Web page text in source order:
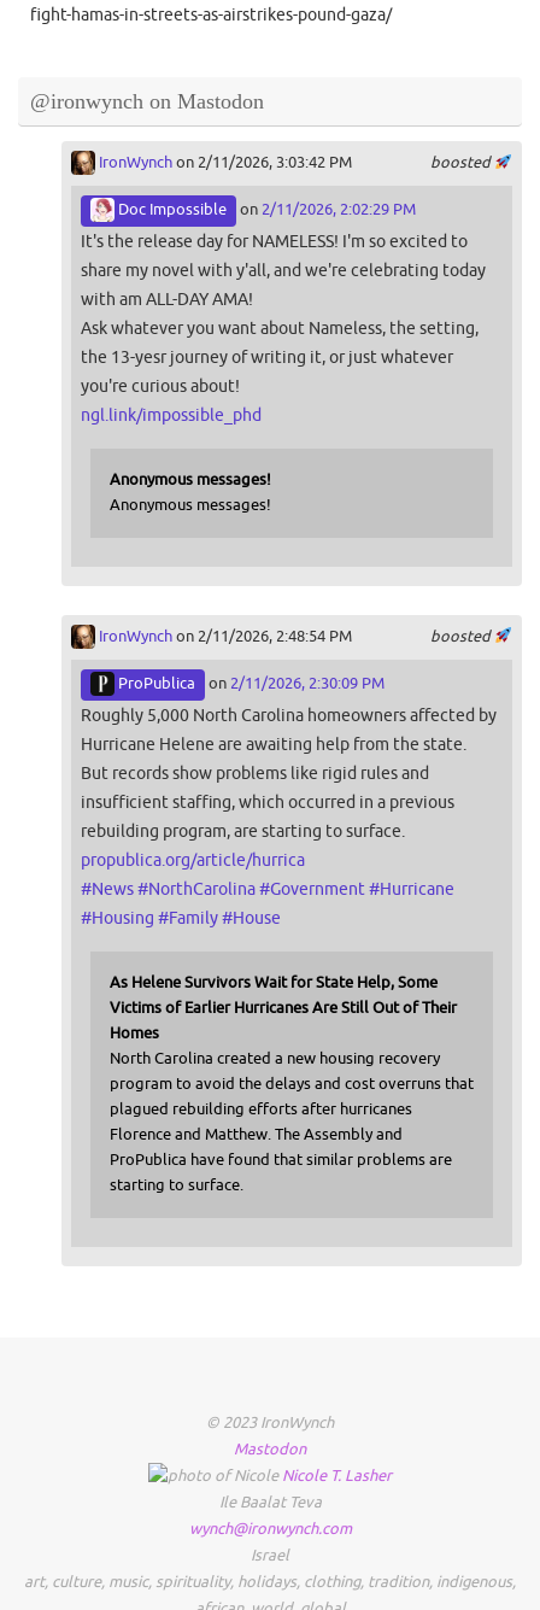
fight-hamas-in-streets-as-airstrikes-pound-gaza/
@ironwynch on Mastodon
boosted
IronWynchon 2/11/2026, 3:03:42 PM
Doc Impossible on 2/11/2026, 2:02:29 PM
It's the release day for NAMELESS! I'm so excited to
share my novel with y'all, and we're celebrating today
with am ALL-DAY AMA!
Ask whatever you want about Nameless, the setting,
the 13-yesr journey of writing it, or just whatever
you're curious about!
ngl.link/impossible_phd
Anonymous messages!
Anonymous messages!
boosted
IronWynchon 2/11/2026, 2:48:54 PM
ProPublica on 2/11/2026, 2:30:09 PM
Roughly 5,000 North Carolina homeowners affected by
Hurricane Helene are awaiting help from the state.
But records show problems like rigid rules and
insufficient staffing, which occurred in a previous
rebuilding program, are starting to surface.
propublica.org/article/hurrica
#News#NorthCarolina#Government#Hurricane
#Housing #Family#House
As Helene Survivors Wait for State Help, Some
Victims of Earlier Hurricanes Are Still Out of Their
Homes
North Carolina created a new housing recovery
program to avoid the delays and cost overruns that
plagued rebuilding efforts after hurricanes
Florence and Matthew. The Assembly and
ProPublica have found that similar problems are
starting to surface.
© 2023 IronWynch
Mastodon
Nicole T. Lasher
Ile Baalat Teva
wynch@ironwynch.com
Israel
art, culture, music, spirituality, holidays, clothing, tradition, indigenous,